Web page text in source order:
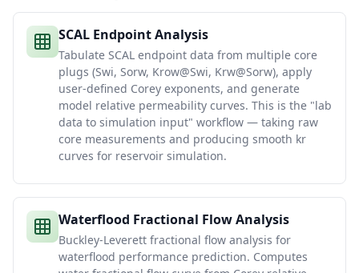
SCAL Endpoint Analysis
Tabulate SCAL endpoint data from multiple core
plugs (Swi, Sorw, Krow@Swi, Krw@Sorw), apply
user-defined Corey exponents, and generate
model relative permeability curves. This is the "lab
data to simulation input" workflow — taking raw
core measurements and producing smooth kr
curves for reservoir simulation.
Waterflood Fractional Flow Analysis
Buckley-Leverett fractional flow analysis for
waterflood performance prediction. Computes